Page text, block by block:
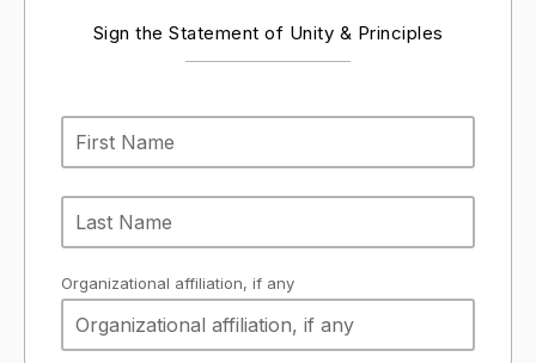
Sign the Statement of Unity & Principles
Organizational affiliation, if any